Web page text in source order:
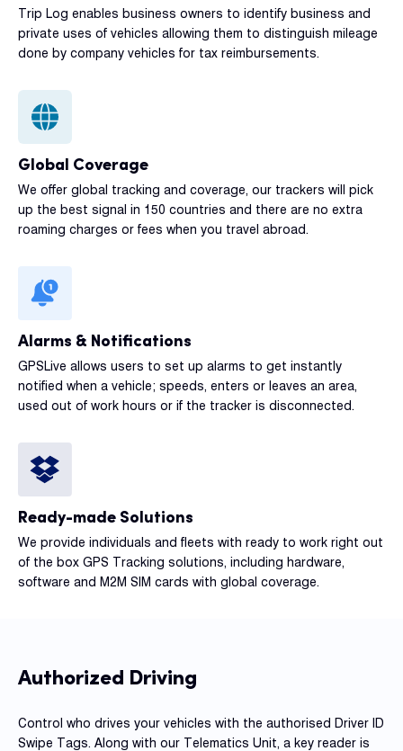
Trip Log enables business owners to identify business and
private uses of vehicles allowing them to distinguish mileage
done by company vehicles for tax reimbursements.
Global Coverage
We offer global tracking and coverage, our trackers will pick
up the best signal in 150 countries and there are no extra
roaming charges or fees when you travel abroad.
Alarms & Notifications
GPSLive allows users to set up alarms to get instantly
notified when a vehicle; speeds, enters or leaves an area,
used out of work hours or if the tracker is disconnected.
Ready-made Solutions
We provide individuals and fleets with ready to work right out
of the box GPS Tracking solutions, including hardware,
software and M2M SIM cards with global coverage.
Authorized Driving
Control who drives your vehicles with the authorised Driver ID
Swipe Tags. Along with our Telematics Unit, a key reader is